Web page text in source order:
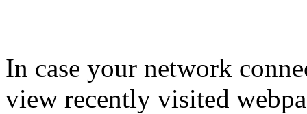
In case your network
view recently visited